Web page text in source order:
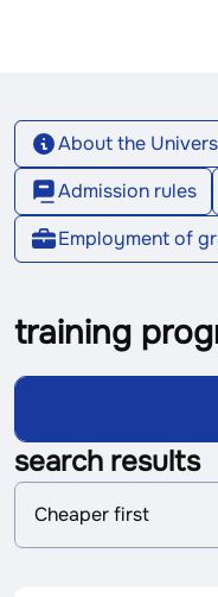
About the
Admission rules
Employment of
training
search results
S
r
Cheaper first